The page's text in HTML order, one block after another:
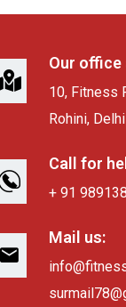
Our office
10, Fitness
Rohini,
Call for
+ 91
Mail us: